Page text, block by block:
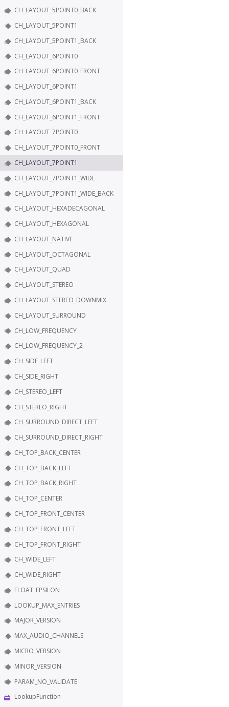
CH_LAYOUT_5POINT0_BACK
CH_LAYOUT_5POINT1
CH_LAYOUT_5POINT1_BACK
CH_LAYOUT_6POINT0
CH_LAYOUT_6POINT0_FRONT
CH_LAYOUT_6POINT1
CH_LAYOUT_6POINT1_BACK
CH_LAYOUT_6POINT1_FRONT
CH_LAYOUT_7POINT0
CH_LAYOUT_7POINT0_FRONT
CH_LAYOUT_7POINT1
CH_LAYOUT_7POINT1_WIDE
CH_LAYOUT_7POINT1_WIDE_BACK
CH_LAYOUT_HEXADECAGONAL
CH_LAYOUT_HEXAGONAL
CH_LAYOUT_NATIVE
CH_LAYOUT_OCTAGONAL
CH_LAYOUT_QUAD
CH_LAYOUT_STEREO
CH_LAYOUT_STEREO_DOWNMIX
CH_LAYOUT_SURROUND
CH_LOW_FREQUENCY
CH_LOW_FREQUENCY_2
CH_SIDE_LEFT
CH_SIDE_RIGHT
CH_STEREO_LEFT
CH_STEREO_RIGHT
CH_SURROUND_DIRECT_LEFT
CH_SURROUND_DIRECT_RIGHT
CH_TOP_BACK_CENTER
CH_TOP_BACK_LEFT
CH_TOP_BACK_RIGHT
CH_TOP_CENTER
CH_TOP_FRONT_CENTER
CH_TOP_FRONT_LEFT
CH_TOP_FRONT_RIGHT
CH_WIDE_LEFT
CH_WIDE_RIGHT
FLOAT_EPSILON
LOOKUP_MAX_ENTRIES
MAJOR_VERSION
MAX_AUDIO_CHANNELS
MICRO_VERSION
MINOR_VERSION
PARAM_NO_VALIDATE
LookupFunction